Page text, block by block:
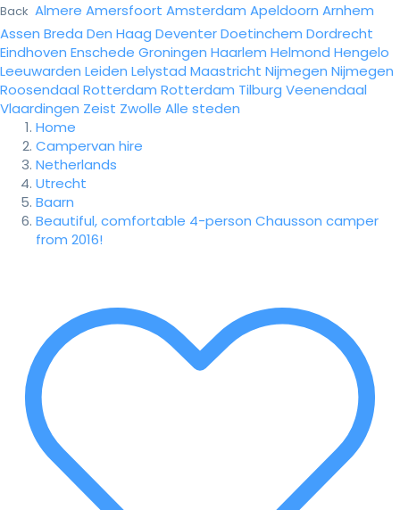
Back Almere Amersfoort Amsterdam Apeldoorn Arnhem
Assen Breda Den Haag DeventerDoetinchem Dordrecht
Eindhoven Enschede Groningen Haarlem Helmond Hengelo
Leeuwarden Leiden Lelystad Maastricht Nijmegen Nijmegen
Roosendaal Rotterdam Rotterdam Tilburg Veenendaal
Vlaardingen Zeist Zwolle Alle steden
Home
Campervan hire
Netherlands
Utrecht
Baarn
Beautiful, comfortable 4-person Chausson camper
from 2016!